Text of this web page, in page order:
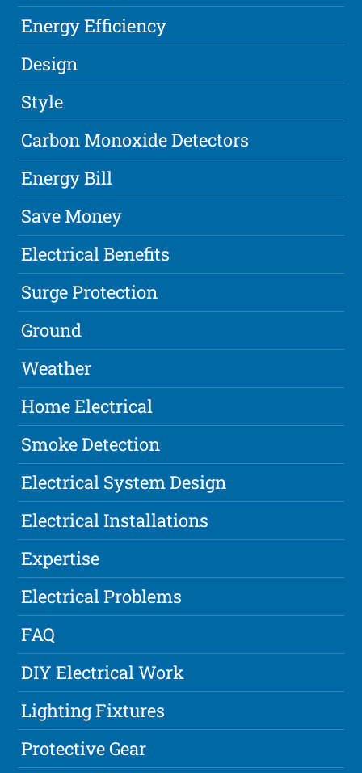
Energy Efficiency
Design
Style
Carbon Monoxide Detectors
Energy Bill
Save Money
Electrical Benefits
Surge Protection
Ground
Weather
Home Electrical
Smoke Detection
Electrical System Design
Electrical Installations
Expertise
Electrical Problems
FAQ
DIY Electrical Work
Lighting Fixtures
Protective Gear